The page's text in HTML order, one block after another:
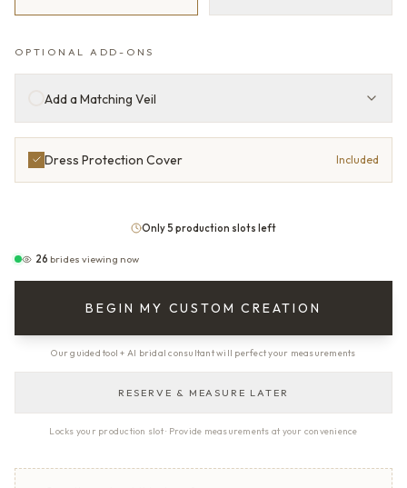
OPTIONAL ADD-ONS
Add a Matching Veil
Dress Protection Cover Included
Only 5 production slots left
26 brides viewing now
BEGIN MY CUSTOM CREATION
Our guided tool + AI bridal consultant will perfect your measurements
RESERVE & MEASURE LATER
Locks your production slot · Provide measurements at your convenience